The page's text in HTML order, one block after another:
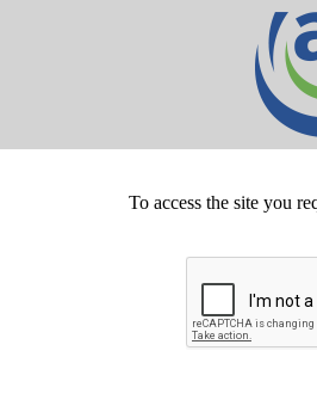
To access the site you